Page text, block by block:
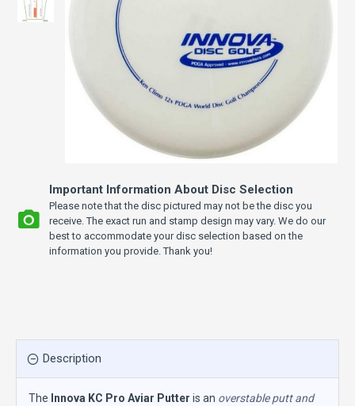
Important Information About Disc Selection
Please note that the disc pictured may not be the disc you
receive. The exact run and stamp design may vary. We do our
best to accommodate your disc selection based on the
information you provide. Thank you!
Description
The Innova KC Pro Aviar Putter is an overstable putt and